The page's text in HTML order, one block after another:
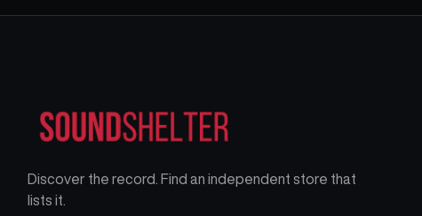
Discover the record. Find an independent store that
lists it.